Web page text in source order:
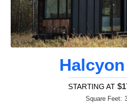
STARTING AT
Square Feet: